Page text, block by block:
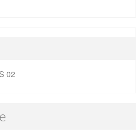
02